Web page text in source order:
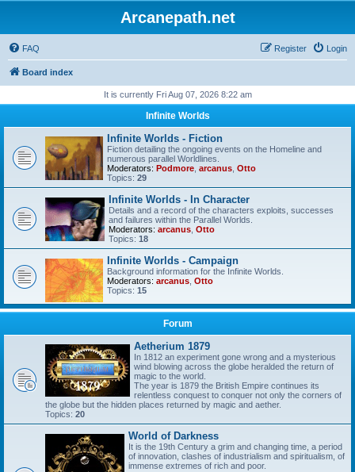
Arcanepath.net
FAQ Login
Register
Board index
It is currently Fri Aug 07, 2026 8:22 am
Infinite Worlds
Infinite Worlds - Fiction
Fiction detailing the ongoing events on the Homeline and
numerous parallel Worldlines.
Moderators: Podmore arcanus Otto
Topics: 29
Infinite Worlds - In Character
Details and a record of the characters exploits, successes
and failures within the Parallel Worlds.
Moderators: arcanus Otto
Topics: 18
Infinite Worlds - Campaign
Background information for the Infinite Worlds.
Moderators: arcanus Otto
Topics: 15
Forum
Aetherium 1879
In 1812 an experiment gone wrong and a mysterious
wind blowing across the globe heralded the return of
magic to the world.
The year is 1879 the British Empire continues its
relentless conquest to conquer not only the corners of
the globe but the hidden places returned by magic and aether.
Topics: 20
World of Darkness
It is the 19th Century a grim and changing time, a period
of innovation, clashes of industrialism and spiritualism, of
immense extremes of rich and poor.